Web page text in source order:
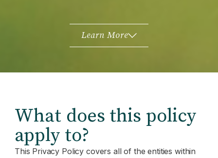
Learn More
What does this policy
apply to?
This Privacy Policy covers all of the entities within